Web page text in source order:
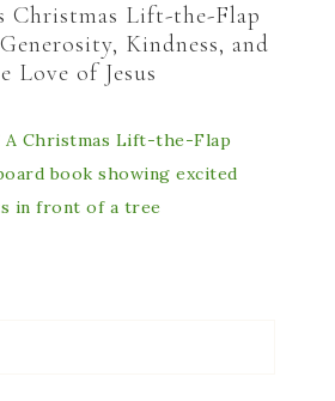
Christmas Lift-the-Flap
Kindness, and
Love of Jesus